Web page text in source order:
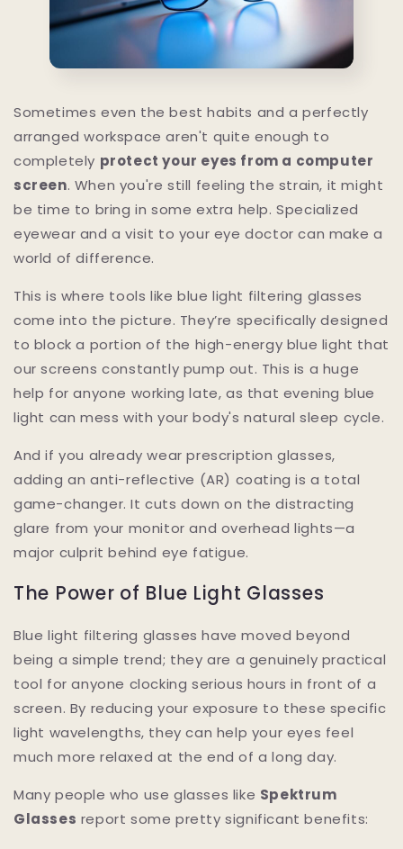
Sometimes even the best habits and a perfectly
arranged workspace aren't quite enough to
completely protect your eyes from a computer
screen. When you're still feeling the strain, it might
be time to bring in some extra help. Specialized
eyewear and a visit to your eye doctor can make a
world of difference.
This is where tools like blue light filtering glasses
come into the picture. They’re specifically designed
to block a portion of the high-energy blue light that
our screens constantly pump out. This is a huge
help for anyone working late, as that evening blue
light can mess with your body's natural sleep cycle.
And if you already wear prescription glasses,
adding an anti-reflective (AR) coating is a total
game-changer. It cuts down on the distracting
glare from your monitor and overhead lights—a
major culprit behind eye fatigue.
The Power of Blue Light Glasses
Blue light filtering glasses have moved beyond
being a simple trend; they are a genuinely practical
tool for anyone clocking serious hours in front of a
screen. By reducing your exposure to these specific
light wavelengths, they can help your eyes feel
much more relaxed at the end of a long day.
Many people who use glasses like Spektrum
Glasses report some pretty significant benefits: